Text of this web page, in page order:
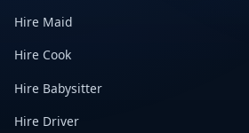
Hire Maid
Hire Cook
Hire Babysitter
Hire Driver